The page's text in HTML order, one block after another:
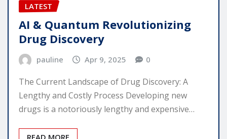
LATEST
AI & Quantum Revolutionizing
Drug Discovery
pauline Apr 9, 2025 0
The Current Landscape of Drug Discovery: A
Lengthy and Costly Process Developing new
drugs is a notoriously lengthy and expensive…
READ MORE